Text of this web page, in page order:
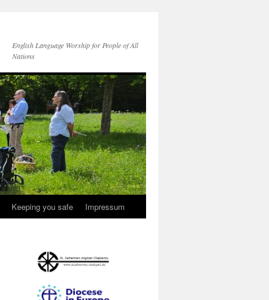
English Language Worship for People of All
Nations
Keeping you safe Impressum